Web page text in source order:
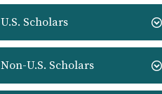
U.S. Scholars
Non-U.S. Scholars